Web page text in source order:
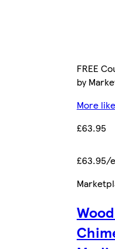
FREE
by
More
£63.95
£63.95/